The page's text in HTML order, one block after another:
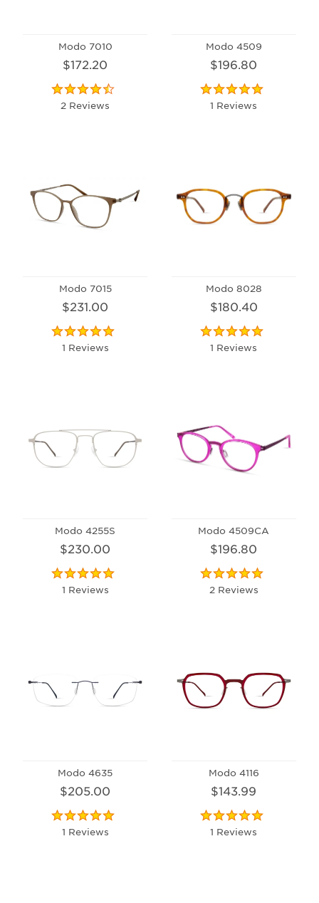
Modo 7010
$172.20
2 Reviews
Modo 4509
$196.80
1 Reviews
Modo 7015
$231.00
1 Reviews
Modo 8028
$180.40
1 Reviews
Modo 4255S
$230.00
1 Reviews
Modo 4509CA
$196.80
2 Reviews
Modo 4635
$205.00
1 Reviews
Modo 4116
$143.99
1 Reviews